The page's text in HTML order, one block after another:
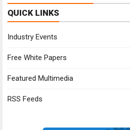
QUICK LINKS
Industry Events
Free White Papers
Featured Multimedia
RSS Feeds